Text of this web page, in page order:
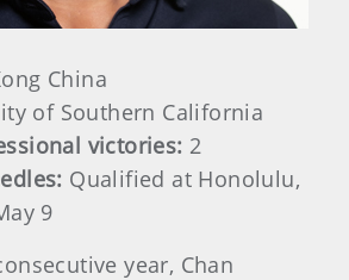
China
of Southern California
victories: 2
Qualified at Honolulu,
9
year, Chan